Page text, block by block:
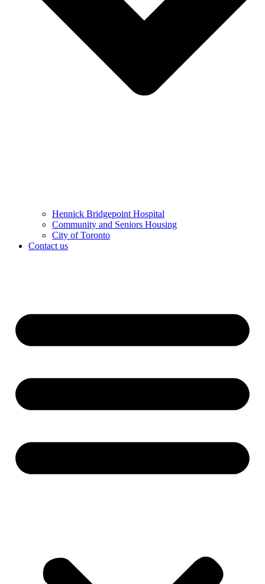
Hennick Bridgepoint Hospital
Community and Seniors Housing
City of Toronto
Contact us